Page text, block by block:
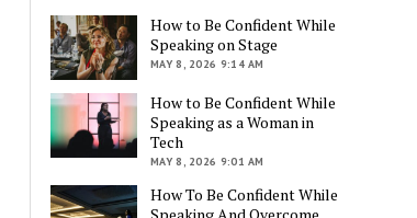
How to Be Confident While
Speaking on Stage
MAY 8, 2026 9:14 AM
How to Be Confident While
Speaking as a Woman in
Tech
MAY 8, 2026 9:01 AM
How To Be Confident While